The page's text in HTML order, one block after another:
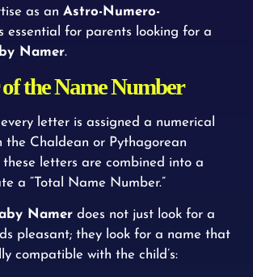
as an Astro-Numero-
essential for parents looking for a
Namer.
the Name Number
letter is assigned a numerical
the Chaldean or Pythagorean
these letters are combined into a
a “Total Name Number.”
Namer does not just look for a
pleasant; they look for a name that
compatible with the child’s: